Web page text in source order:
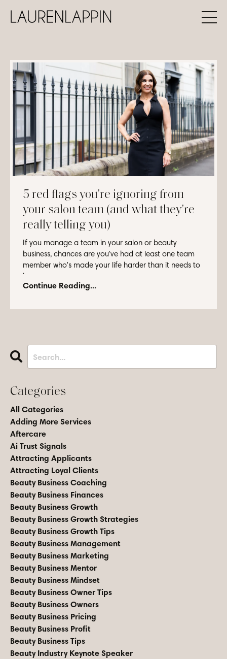
5 red flags you're ignoring from
your salon team (and what they're
really telling you)
If you manage a team in your salon or beauty
business, chances are you've had at least one team
member who's made your life harder than it needs to
be...
Continue Reading...
Categories
All Categories
Adding More Services
Aftercare
Ai Trust Signals
Attracting Applicants
Attracting Loyal Clients
Beauty Business Coaching
Beauty Business Finances
Beauty Business Growth
Beauty Business Growth Strategies
Beauty Business Growth Tips
Beauty Business Management
Beauty Business Marketing
Beauty Business Mentor
Beauty Business Mindset
Beauty Business Owner Tips
Beauty Business Owners
Beauty Business Pricing
Beauty Business Profit
Beauty Business Tips
Beauty Industry Keynote Speaker